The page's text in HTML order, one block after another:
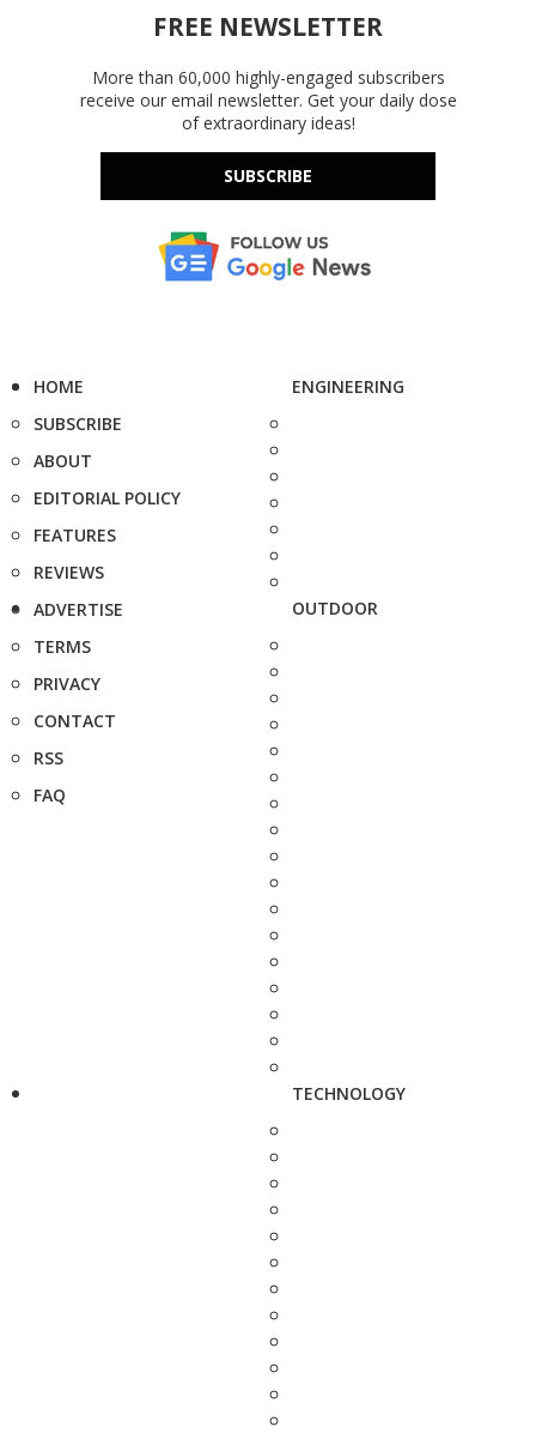
FREE NEWSLETTER
More than 60,000 highly-engaged subscribers
receive our email newsletter. Get your daily dose
of extraordinary ideas!
SUBSCRIBE
HOME
SUBSCRIBE
ABOUT
EDITORIAL POLICY
FEATURES
REVIEWS
ADVERTISE
TERMS
PRIVACY
CONTACT
RSS
FAQ
ENGINEERING
OUTDOOR
TECHNOLOGY